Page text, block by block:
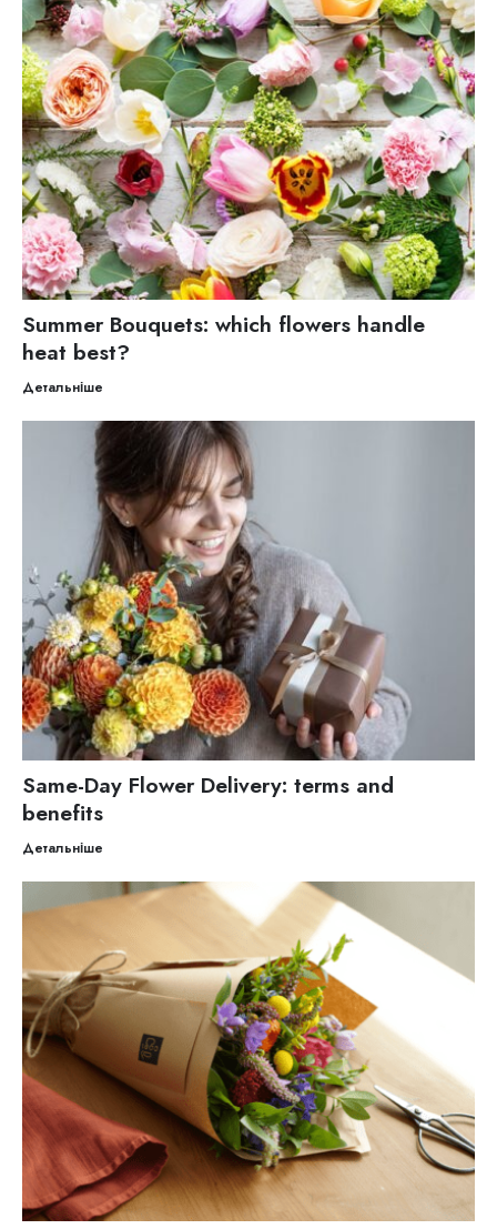
Summer Bouquets: which flowers handle
heat best?
Детальніше
Same-Day Flower Delivery: terms and
benefits
Детальніше